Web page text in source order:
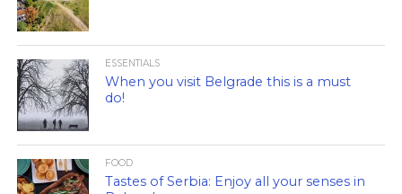
ESSENTIALS
When you visit Belgrade this is a must
do!
FOOD
Tastes of Serbia: Enjoy all your senses in